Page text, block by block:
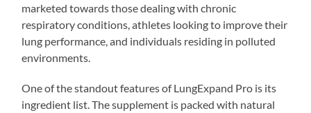
marketed towards those dealing with chronic
respiratory conditions, athletes looking to improve their
lung performance, and individuals residing in polluted
environments.
One of the standout features of LungExpand Pro is its
ingredient list. The supplement is packed with natural